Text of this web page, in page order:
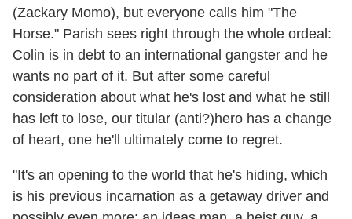
(Zackary Momo), but everyone calls him "The
Horse." Parish sees right through the whole ordeal:
Colin is in debt to an international gangster and he
wants no part of it. But after some careful
consideration about what he's lost and what he still
has left to lose, our titular (anti?)hero has a change
of heart, one he'll ultimately come to regret.
"It's an opening to the world that he's hiding, which
is his previous incarnation as a getaway driver and